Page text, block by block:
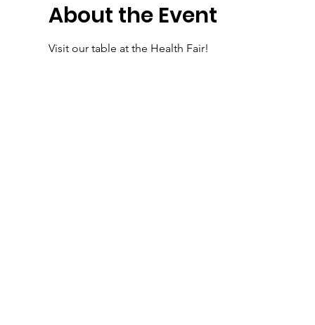
About the Event
Visit our table at the Health Fair!